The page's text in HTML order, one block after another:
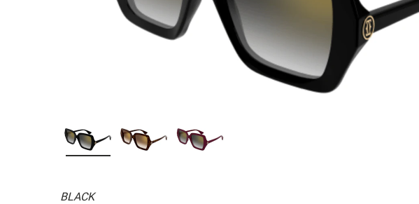
BLACK